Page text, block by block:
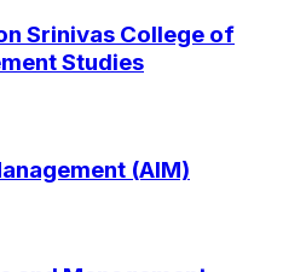
Srinivas College of
Studies
(AIM)